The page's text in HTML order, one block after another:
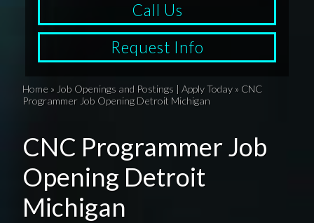
Call Us
Request Info
Home » Job Openings and Postings | Apply Today» CNC
Programmer Job Opening Detroit Michigan
CNC Programmer Job
Opening Detroit
Michigan